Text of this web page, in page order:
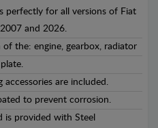
perfectly for all versions of Fiat
and 2026.
the: engine, gearbox, radiator
accessories are included.
to prevent corrosion.
is provided with Steel